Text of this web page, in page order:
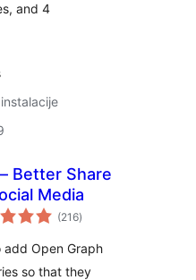
and 4
Better Share
Media
(216ukupno
ocjena
)
Open Graph
so that they